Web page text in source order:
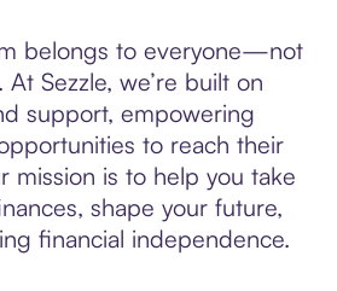
belongs to everyone—not
Sezzle, we’re built on
support, empowering
to reach their
mission is to help you take
shape your future,
financial independence.